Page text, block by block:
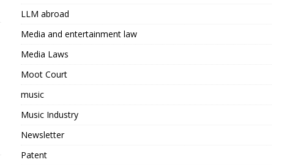
LLM abroad
Media and entertainment law
Media Laws
Moot Court
music
Music Industry
Newsletter
Patent